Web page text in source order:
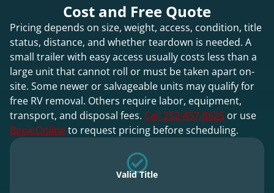
Cost and Free Quote
Pricing depends on size, weight, access, condition, title
status, distance, and whether teardown is needed. A
small trailer with easy access usually costs less than a
large unit that cannot roll or must be taken apart on-
site. Some newer or salvageable units may qualify for
free RV removal. Others require labor, equipment,
transport, and disposal fees. Call 252-457-8626 or use
Book Onlineto request pricing before scheduling.
Valid Title